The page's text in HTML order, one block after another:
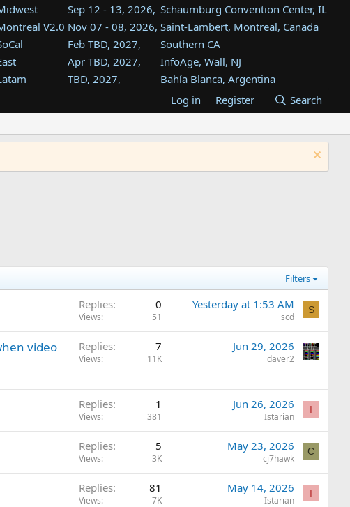
Sep 12 - 13, 2026, Schaumburg Convention Center, IL
V2.0 Nov 07 - 08, 2026, Saint-Lambert, Montreal, Canada
Feb TBD, 2027,
Southern CA
Apr TBD, 2027,
InfoAge, Wall, NJ
TBD, 2027,
Bahía Blanca, Argentina
Tukwila, WA
TBD, 2027,
Westin Dallas Fort Worth Airport
Aug TBD, 2027,
Atlanta, GA
Log in Register Search
Filters
Replies 0
Views 51
Yesterday at 1:53 AM
scd
S
video
Replies 7
Views 11K
Jun 29, 2026
daver2
Replies 1
Views 381
Jun 26, 2026
Istarian
I
Replies 5
Views 3K
May 23, 2026
cj7hawk
C
Replies 81
Views 7K
May 14, 2026
Istarian
I